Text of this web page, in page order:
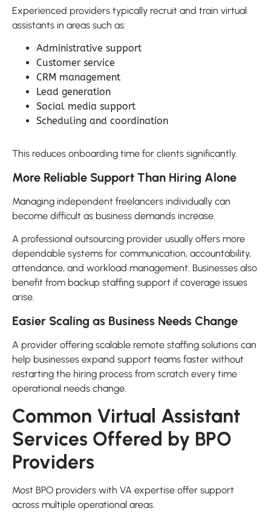
Experienced providers typically recruit and train virtual
assistants in areas such as:
Administrative support
Customer service
CRM management
Lead generation
Social media support
Scheduling and coordination
This reduces onboarding time for clients significantly.
More Reliable Support Than Hiring Alone
Managing independent freelancers individually can
become difficult as business demands increase.
A professional outsourcing provider usually offers more
dependable systems for communication, accountability,
attendance, and workload management. Businesses also
benefit from backup staffing support if coverage issues
arise.
Easier Scaling as Business Needs Change
A provider offering scalable remote staffing solutions can
help businesses expand support teams faster without
restarting the hiring process from scratch every time
operational needs change.
Common Virtual Assistant
Services Offered by BPO
Providers
Most BPO providers with VA expertise offer support
across multiple operational areas.